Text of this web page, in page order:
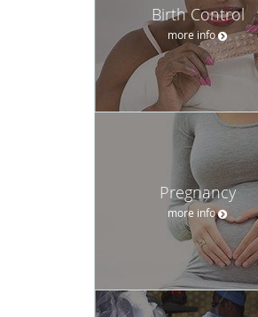
Birth Control
more info
Pregnancy
more info